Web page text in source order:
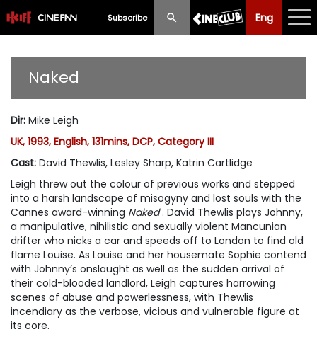
Subscribe Eng
Eng 中文
Programme
Ticketing
Privilege Scheme
Past Programme
Naked
Dir: Mike Leigh
UK, 1993, English, 131mins, DCP, Category III
Cast: David Thewlis, Lesley Sharp, Katrin Cartlidge
Leigh threw out the colour of previous works and stepped
into a harsh landscape of misogyny and lost souls with the
Cannes award-winning Naked. David Thewlis plays Johnny,
a manipulative, nihilistic and sexually violent Mancunian
drifter who nicks a car and speeds off to London to find old
flame Louise. As Louise and her housemate Sophie contend
with Johnny’s onslaught as well as the sudden arrival of
their cold-blooded landlord, Leigh captures harrowing
scenes of abuse and powerlessness, with Thewlis
incendiary as the verbose, vicious and vulnerable figure at
its core.